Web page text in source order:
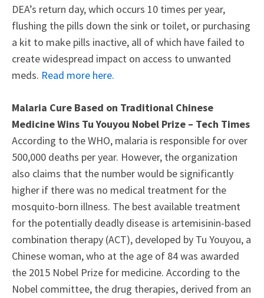
DEA’s return day, which occurs 10 times per year,
flushing the pills down the sink or toilet, or purchasing
a kit to make pills inactive, all of which have failed to
create widespread impact on access to unwanted
meds. Read more here.
Malaria Cure Based on Traditional Chinese
Medicine Wins Tu Youyou Nobel Prize – Tech Times
According to the WHO, malaria is responsible for over
500,000 deaths per year. However, the organization
also claims that the number would be significantly
higher if there was no medical treatment for the
mosquito-born illness. The best available treatment
for the potentially deadly disease is artemisinin-based
combination therapy (ACT), developed by Tu Youyou, a
Chinese woman, who at the age of 84 was awarded
the 2015 Nobel Prize for medicine. According to the
Nobel committee, the drug therapies, derived from an